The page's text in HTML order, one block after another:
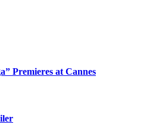
Premieres at Cannes